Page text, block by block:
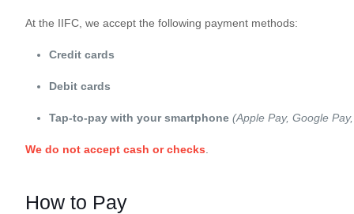
At the IIFC, we accept the following payment methods:
Credit cards
Debit cards
Tap-to-pay with your smartphone (Apple Pay, Google
We do not accept cash or checks
How to Pay